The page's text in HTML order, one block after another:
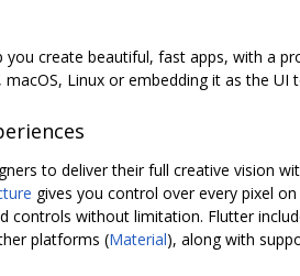
you create beautiful, fast apps, with a
macOS, Linux or embedding it as the
to deliver their full creative vision
gives you control over every pixel
controls without limitation. Flutter
platforms (Material), along with